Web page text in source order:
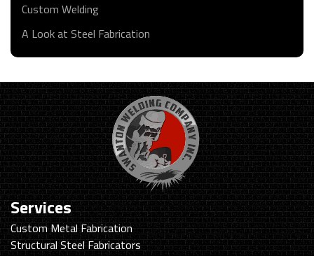
Custom Welding
A Look at Steel Fabrication
Services
Custom Metal Fabrication
Structural Steel Fabricators